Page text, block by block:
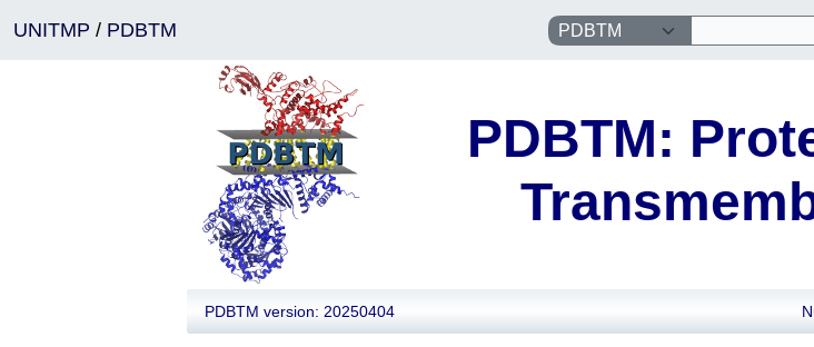
UNITMP / PDBTM
PDBTM:
PDBTM version: 20250404